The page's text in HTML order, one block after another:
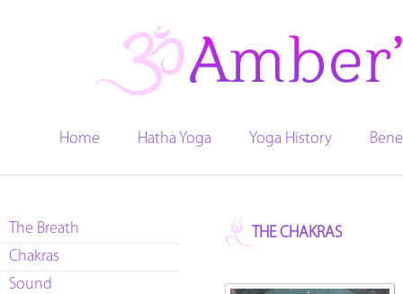
Home Hatha Yoga Yoga History
The Breath
Chakras
Sound
THE CHAKRAS